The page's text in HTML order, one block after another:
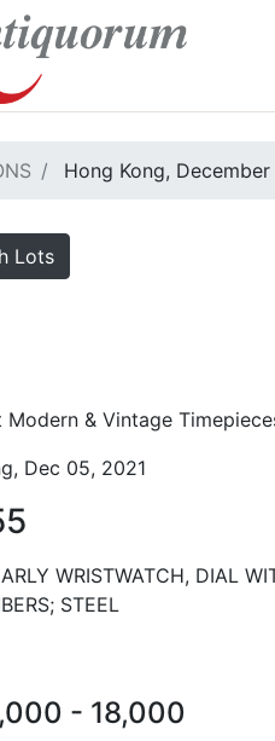
Hong Kong,
Lots
& Vintage
Dec 05, 2021
WRISTWATCH, DIAL
STEEL
- 18,000